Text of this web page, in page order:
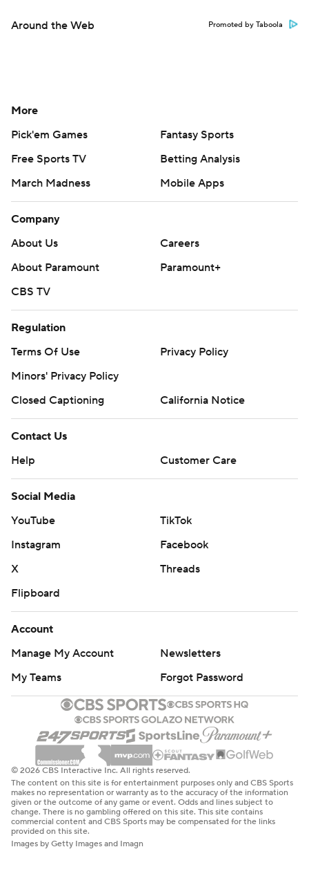
Around the Web Promoted by Taboola
More
Pick'em Games
Fantasy Sports
Free Sports TV
Betting Analysis
March Madness
Mobile Apps
Company
About Us
Careers
About Paramount
Paramount+
CBS TV
Regulation
Terms Of Use
Privacy Policy
Minors' Privacy Policy
Closed Captioning
California Notice
Contact Us
Help
Customer Care
Social Media
YouTube
TikTok
Instagram
Facebook
X
Threads
Flipboard
Account
Manage My Account
Newsletters
My Teams
Forgot Password
© 2026 CBS Interactive Inc. All rights reserved.
The content on this site is for entertainment purposes only and CBS Sports
makes no representation or warranty as to the accuracy of the information
given or the outcome of any game or event. Odds and lines subject to
change. There is no gambling offered on this site. This site contains
commercial content and CBS Sports may be compensated for the links
provided on this site.
Images by Getty Images and Imagn